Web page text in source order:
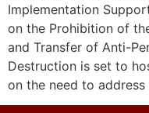
Implementation
on the Prohibition of
and Transfer of Anti-
Destruction is set to
on the need to